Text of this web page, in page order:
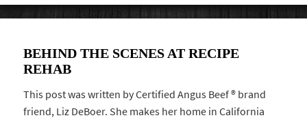
BEHIND THE SCENES AT RECIPE
REHAB
This post was written by Certified Angus Beef ® brand
friend, Liz DeBoer. She makes her home in California